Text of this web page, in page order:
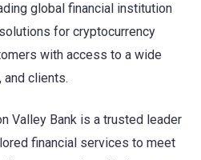
global financial institution
for cryptocurrency
with access to a wide
clients.
Valley Bank is a trusted leader
financial services to meet